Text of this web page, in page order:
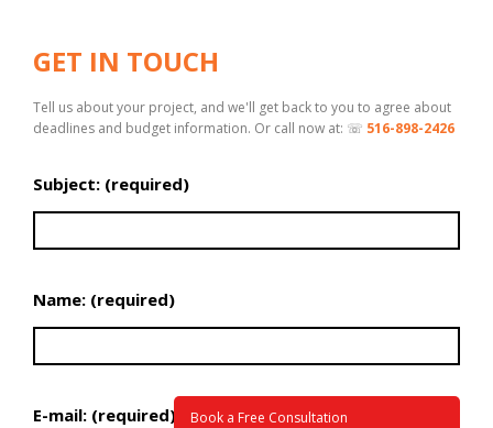
GET IN TOUCH
Tell us about your project, and we'll get back to you to agree about
deadlines and budget information. Or call now at: ☏ 516-898-2426
Subject: (required)
Name: (required)
E-mail: (required) Book a Free Consultation